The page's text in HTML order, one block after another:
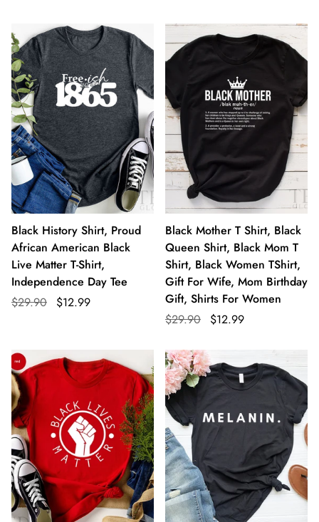
Black History Shirt, Proud
African American Black
Live Matter T-Shirt,
Independence Day Tee
$29.90
$12.99
Black Mother T Shirt, Black
Queen Shirt, Black Mom T
Shirt, Black Women TShirt,
Gift For Wife, Mom Birthday
Gift, Shirts For Women
$29.90
$12.99